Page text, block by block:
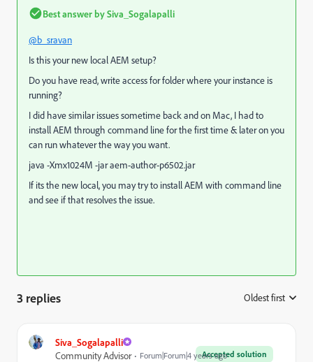
Best answer bySiva_Sogalapalli
@b_sravan
Is this your new local AEM setup?
Do you have read, write access for folder where your instance is
running?
I did have similar issues sometime back and on Mac, I had to
install AEM through command line for the first time & later on you
can run whatever the way you want.
java -Xmx1024M -jar aem-author-p6502.jar
If its the new local, you may try to install AEM with command line
and see if that resolves the issue.
3 replies Oldest first
Siva_Sogalapalli
Accepted solution
Community Advisor Forum|Forum|4 years ago